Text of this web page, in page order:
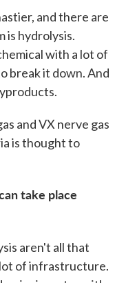
and there are
is hydrolysis.
with a lot of
break it down. And
and VX nerve gas
is thought to
take place
aren't all that
of infrastructure.